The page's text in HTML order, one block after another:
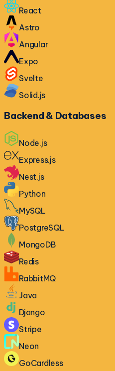
React
Astro
Angular
Expo
Svelte
Solid.js
Backend & Databases
Node.js
Express.js
Nest.js
Python
MySQL
PostgreSQL
MongoDB
Redis
RabbitMQ
Java
Django
Stripe
Neon
GoCardless